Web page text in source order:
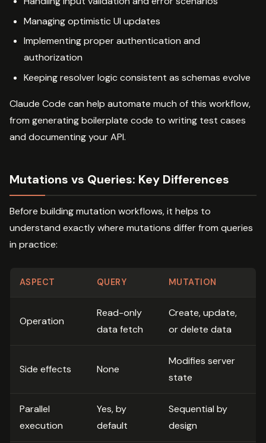
Managing optimistic UI updates
Implementing proper authentication and
authorization
Keeping resolver logic consistent as schemas evolve
Claude Code can help automate much of this workflow,
from generating boilerplate code to writing test cases
and documenting your API.
Mutations vs Queries: Key Differences
Before building mutation workflows, it helps to
understand exactly where mutations differ from queries
in practice:
ASPECT QUERY MUTATION
Operation
Read-only
data fetch
Create, update,
or delete data
Side effects None
Modifies server
state
Parallel
execution
Yes, by
default
Sequential by
design